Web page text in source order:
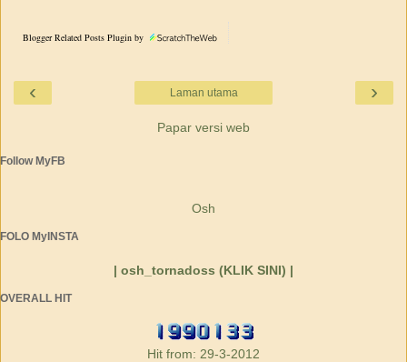
Blogger Related Posts Plugin by
‹ ›
Laman utama
Papar versi web
Follow MyFB
Osh
FOLO MyINSTA
| osh_tornadoss (KLIK SINI) |
OVERALL HIT
Hit from: 29-3-2012